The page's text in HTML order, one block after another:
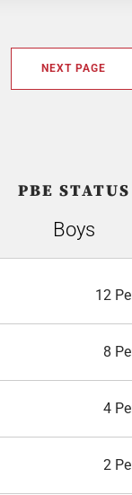
NEXT PAGE
PBE STATUS
Boys
12
8
4
2